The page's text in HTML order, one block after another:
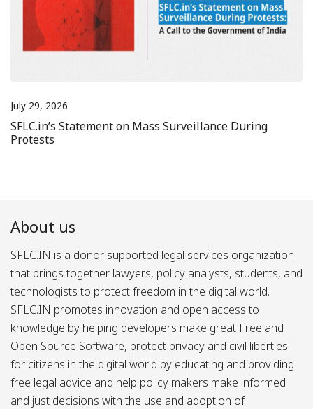
July 29, 2026
SFLC.in’s Statement on Mass Surveillance During
Protests
About us
SFLC.IN is a donor supported legal services organization
that brings together lawyers, policy analysts, students, and
technologists to protect freedom in the digital world.
SFLC.IN promotes innovation and open access to
knowledge by helping developers make great Free and
Open Source Software, protect privacy and civil liberties
for citizens in the digital world by educating and providing
free legal advice and help policy makers make informed
and just decisions with the use and adoption of